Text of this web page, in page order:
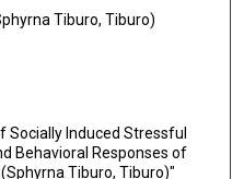
Tiburo, Tiburo)
Socially Induced Stressful
Behavioral Responses of
Tiburo, Tiburo)"